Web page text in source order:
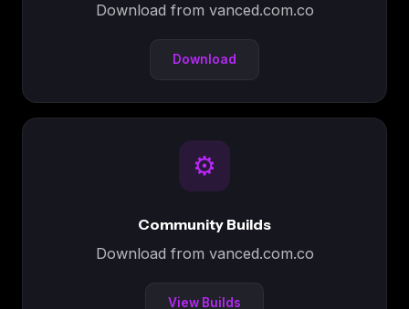
Download from vanced.com.co
Download
⚙️
Community Builds
Download from vanced.com.co
View Builds